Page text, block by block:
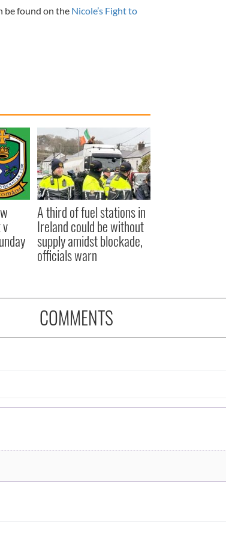
be found on the Nicole’s Fight to
A third of fuel stations in
Ireland could be without
supply amidst blockade,
officials warn
COMMENTS